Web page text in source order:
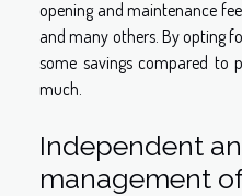
opening and maintenance
and many others. By opting
some savings compared to
much.
Independent
management